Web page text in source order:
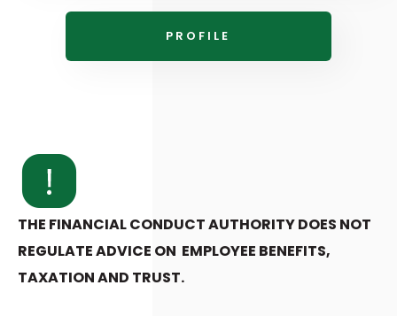
PROFILE
THE FINANCIAL CONDUCT AUTHORITY DOES NOT
REGULATE ADVICE ON EMPLOYEE BENEFITS,
TAXATION AND TRUST.